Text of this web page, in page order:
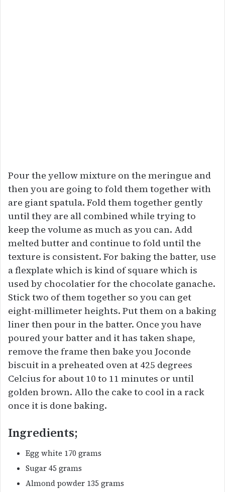
Pour the yellow mixture on the meringue and
then you are going to fold them together with
are giant spatula. Fold them together gently
until they are all combined while trying to
keep the volume as much as you can. Add
melted butter and continue to fold until the
texture is consistent. For baking the batter, use
a flexplate which is kind of square which is
used by chocolatier for the chocolate ganache.
Stick two of them together so you can get
eight-millimeter heights. Put them on a baking
liner then pour in the batter. Once you have
poured your batter and it has taken shape,
remove the frame then bake you Joconde
biscuit in a preheated oven at 425 degrees
Celcius for about 10 to 11 minutes or until
golden brown. Allo the cake to cool in a rack
once it is done baking.
Ingredients;
Egg white 170 grams
Sugar 45 grams
Almond powder 135 grams